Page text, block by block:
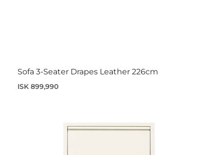
Sofa 3-Seater Drapes Leather 226cm
ISK 899,990